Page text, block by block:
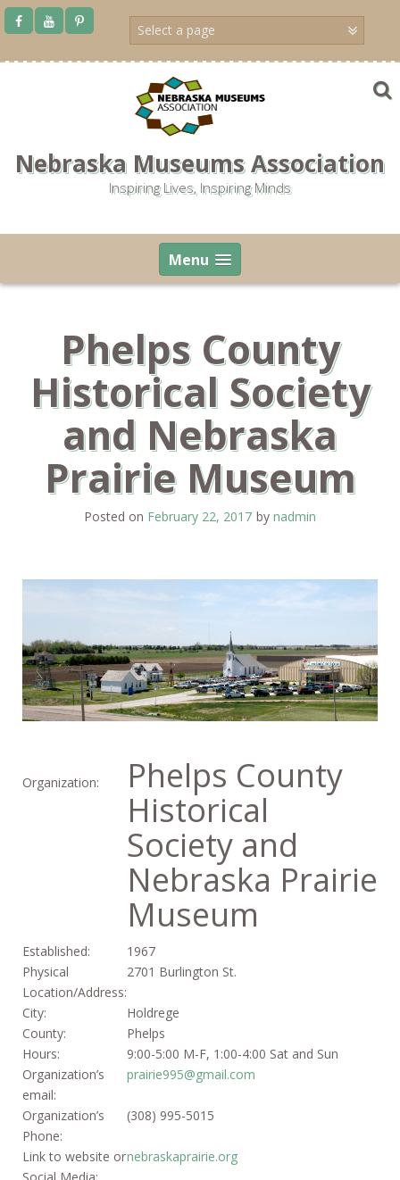
Skip
Nebraska Museums Association
Inspiring Lives, Inspiring Minds
Menu
Phelps County
Historical Society
and Nebraska
Prairie Museum
Posted on February 22, 2017 by nadmin
Organization: Phelps County
Historical
Society and
Nebraska Prairie
Museum
Established:
1967
Physical
Location/Address:
2701 Burlington St.
City:
Holdrege
County:
Phelps
Hours:
9:00-5:00 M-F, 1:00-4:00 Sat and Sun
Organization’s
email:
prairie995@gmail.com
Organization’s
Phone:
(308) 995-5015
Link to website ornebraskaprairie.org